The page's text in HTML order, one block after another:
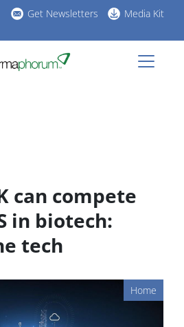
Get Newsletters Media Kit
can compete
in biotech:
tech
Home